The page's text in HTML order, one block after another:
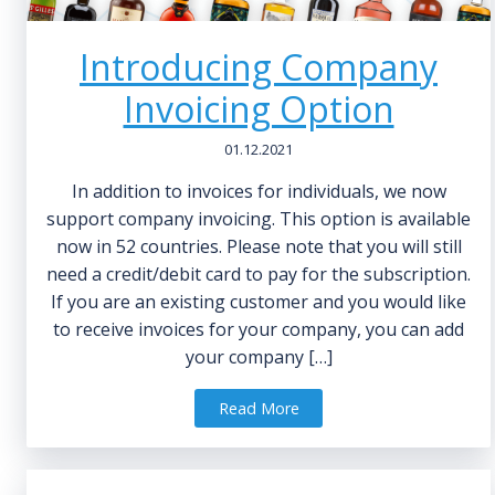
Introducing Company
Invoicing Option
01.12.2021
In addition to invoices for individuals, we now
support company invoicing. This option is available
now in 52 countries. Please note that you will still
need a credit/debit card to pay for the subscription.
If you are an existing customer and you would like
to receive invoices for your company, you can add
your company […]
Read More